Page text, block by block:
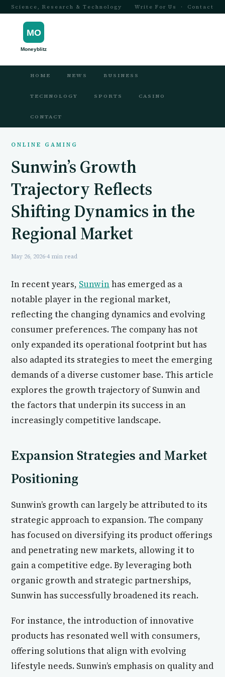
Science, Research & Technology Write For Us · Contact
HOME NEWS BUSINESS
TECHNOLOGY SPORTS CASINO
CONTACT
ONLINE GAMING
Sunwin’s Growth
Trajectory Reflects
Shifting Dynamics in the
Regional Market
May 26, 2026·4 min read
In recent years, Sunwinhas emerged as a
notable player in the regional market,
reflecting the changing dynamics and evolving
consumer preferences. The company has not
only expanded its operational footprint but has
also adapted its strategies to meet the emerging
demands of a diverse customer base. This article
explores the growth trajectory of Sunwin and
the factors that underpin its success in an
increasingly competitive landscape.
Expansion Strategies and Market
Positioning
Sunwin’s growth can largely be attributed to its
strategic approach to expansion. The company
has focused on diversifying its product offerings
and penetrating new markets, allowing it to
gain a competitive edge. By leveraging both
organic growth and strategic partnerships,
Sunwin has successfully broadened its reach.
For instance, the introduction of innovative
products has resonated well with consumers,
offering solutions that align with evolving
lifestyle needs. Sunwin’s emphasis on quality and